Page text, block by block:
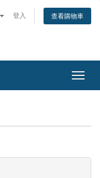
登入 查看購物車
切
換